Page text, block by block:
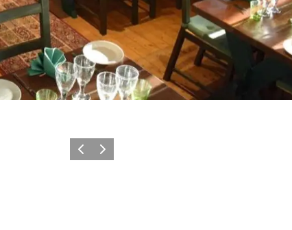
Previous slide
Next slide